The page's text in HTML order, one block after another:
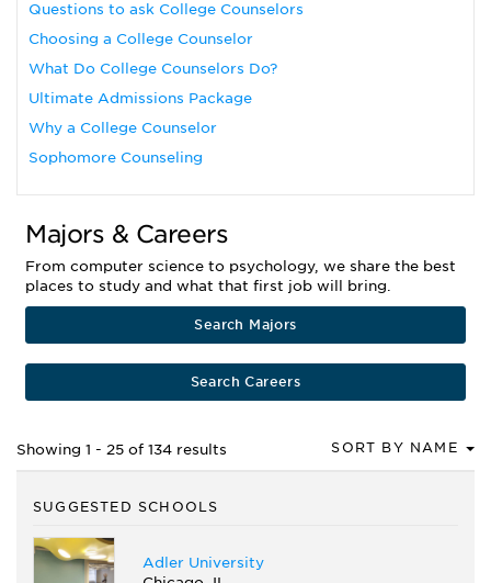
Questions to ask College Counselors
Choosing a College Counselor
What Do College Counselors Do?
Ultimate Admissions Package
Why a College Counselor
Sophomore Counseling
Majors & Careers
From computer science to psychology, we share the best
places to study and what that first job will bring.
Search Majors
Search Careers
Showing 1 - 25 of 134 results SORT BY NAME
SUGGESTED SCHOOLS
Adler University